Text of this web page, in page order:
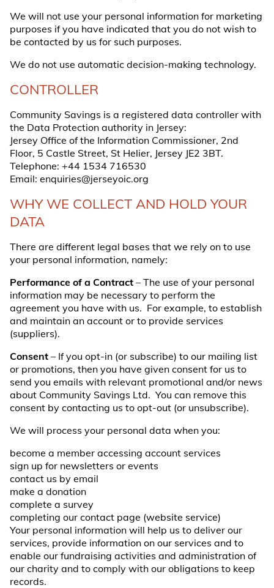
We will not use your personal information for marketing
purposes if you have indicated that you do not wish to
be contacted by us for such purposes.
We do not use automatic decision-making technology.
CONTROLLER
Community Savings is a registered data controller with
the Data Protection authority in Jersey:
Jersey Office of the Information Commissioner, 2nd
Floor, 5 Castle Street, St Helier, Jersey JE2 3BT.
Telephone: +44 1534 716530
Email: enquiries@jerseyoic.org
WHY WE COLLECT AND HOLD YOUR
DATA
There are different legal bases that we rely on to use
your personal information, namely:
Performance of a Contract – The use of your personal
information may be necessary to perform the
agreement you have with us. For example, to establish
and maintain an account or to provide services
(suppliers).
Consent – If you opt-in (or subscribe) to our mailing list
or promotions, then you have given consent for us to
send you emails with relevant promotional and/or news
about Community Savings Ltd. You can remove this
consent by contacting us to opt-out (or unsubscribe).
We will process your personal data when you:
become a member accessing account services
sign up for newsletters or events
contact us by email
make a donation
complete a survey
completing our contact page (website service)
Your personal information will help us to deliver our
services, provide information on our services and to
enable our fundraising activities and administration of
our charity and to comply with our obligations to keep
records.